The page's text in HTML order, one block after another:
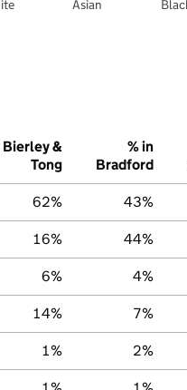
Asian
Bierley &
Tong
% in
Bradford
62% 43%
16% 44%
6% 4%
14% 7%
1% 2%